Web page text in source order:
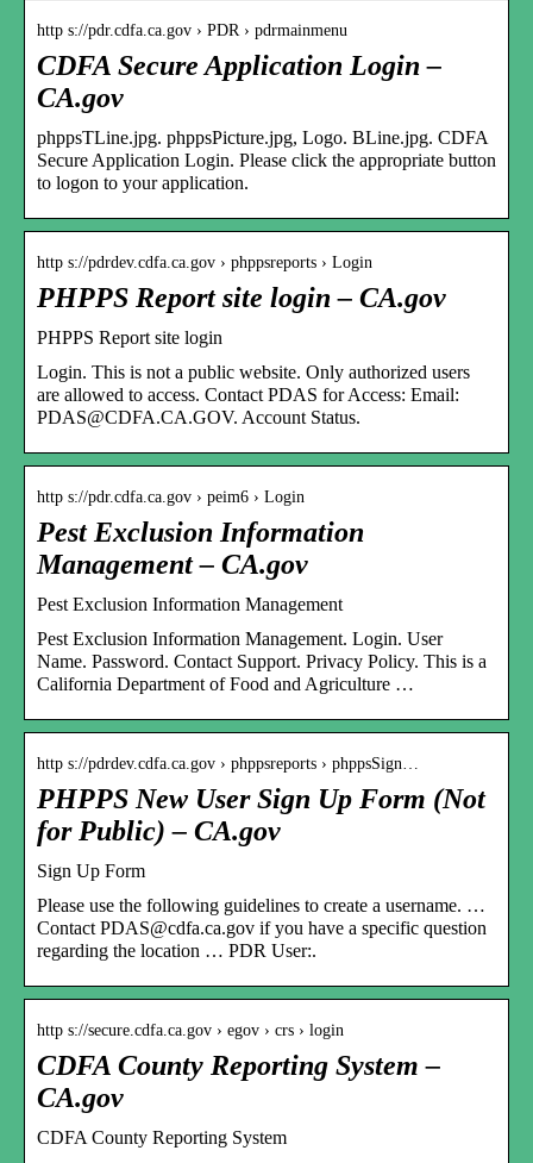
http s://pdr.cdfa.ca.gov › PDR › pdrmainmenu
CDFA Secure Application Login –
CA.gov
phppsTLine.jpg. phppsPicture.jpg, Logo. BLine.jpg. CDFA
Secure Application Login. Please click the appropriate button
to logon to your application.
http s://pdrdev.cdfa.ca.gov › phppsreports › Login
PHPPS Report site login – CA.gov
PHPPS Report site login
Login. This is not a public website. Only authorized users
are allowed to access. Contact PDAS for Access: Email:
PDAS@CDFA.CA.GOV. Account Status.
http s://pdr.cdfa.ca.gov › peim6 › Login
Pest Exclusion Information
Management – CA.gov
Pest Exclusion Information Management
Pest Exclusion Information Management. Login. User
Name. Password. Contact Support. Privacy Policy. This is a
California Department of Food and Agriculture …
http s://pdrdev.cdfa.ca.gov › phppsreports › phppsSign…
PHPPS New User Sign Up Form (Not
for Public) – CA.gov
Sign Up Form
Please use the following guidelines to create a username. …
Contact PDAS@cdfa.ca.gov if you have a specific question
regarding the location … PDR User:.
http s://secure.cdfa.ca.gov › egov › crs › login
CDFA County Reporting System –
CA.gov
CDFA County Reporting System